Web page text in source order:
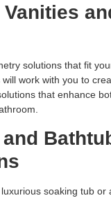
solutions that fit
work with you to
that enhance
soaking tub or